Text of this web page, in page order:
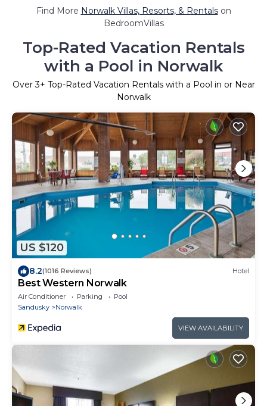
Find More Norwalk Villas, Resorts, & Rentalson
BedroomVillas
Top-Rated Vacation Rentals
with a Pool in Norwalk
Over3+ Top-Rated Vacation Rentals with a Pool in or Near
Norwalk
US $120
8.2(1016 Reviews) Hotel
Best Western Norwalk
Air Conditioner Parking
Pool
Sandusky
Norwalk
VIEW AVAILABILITY